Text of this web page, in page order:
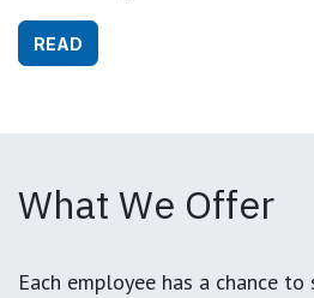
READ
What We Offer
Each employee has a chance